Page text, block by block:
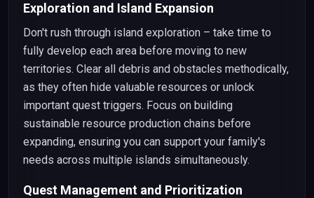
Exploration and Island Expansion
Don't rush through island exploration – take time to
fully develop each area before moving to new
territories. Clear all debris and obstacles methodically,
as they often hide valuable resources or unlock
important quest triggers. Focus on building
sustainable resource production chains before
expanding, ensuring you can support your family's
needs across multiple islands simultaneously.
Quest Management and Prioritization